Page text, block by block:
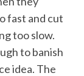
fast and cut
too slow.
to banish
idea. The